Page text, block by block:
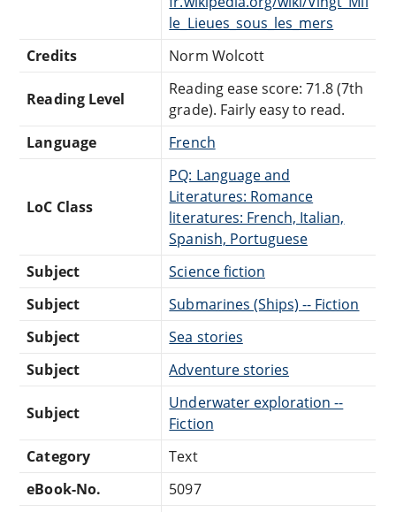
le_Lieues_sous_les_mers
Credits
Norm Wolcott
Reading Level
Reading ease score: 71.8 (7th
grade). Fairly easy to read.
Language
French
LoC Class
PQ: Language and
Literatures: Romance
literatures: French, Italian,
Spanish, Portuguese
Subject
Science fiction
Subject
Submarines (Ships) -- Fiction
Subject
Sea stories
Subject
Adventure stories
Subject
Underwater exploration --
Fiction
Category
Text
eBook-No.
5097